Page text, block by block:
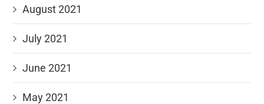
August 2021
July 2021
June 2021
May 2021